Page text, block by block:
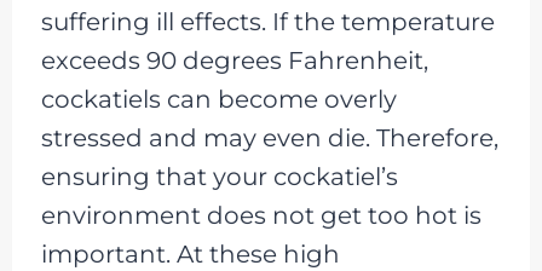
suffering ill effects. If the temperature
exceeds 90 degrees Fahrenheit,
cockatiels can become overly
stressed and may even die. Therefore,
ensuring that your cockatiel’s
environment does not get too hot is
important. At these high